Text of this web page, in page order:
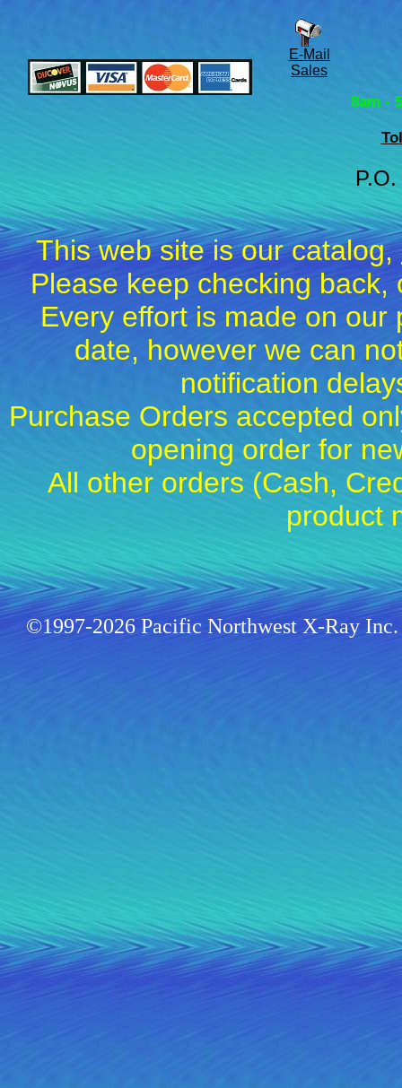
E-Mail
Sales
8am -
This web site is our catalog,
Please keep checking
Every effort is made on
date, however we can
notification
Purchase Orders accepted
opening order for
All other orders (Cash,
product
©1997-2026 Pacific Northwest X-Ray